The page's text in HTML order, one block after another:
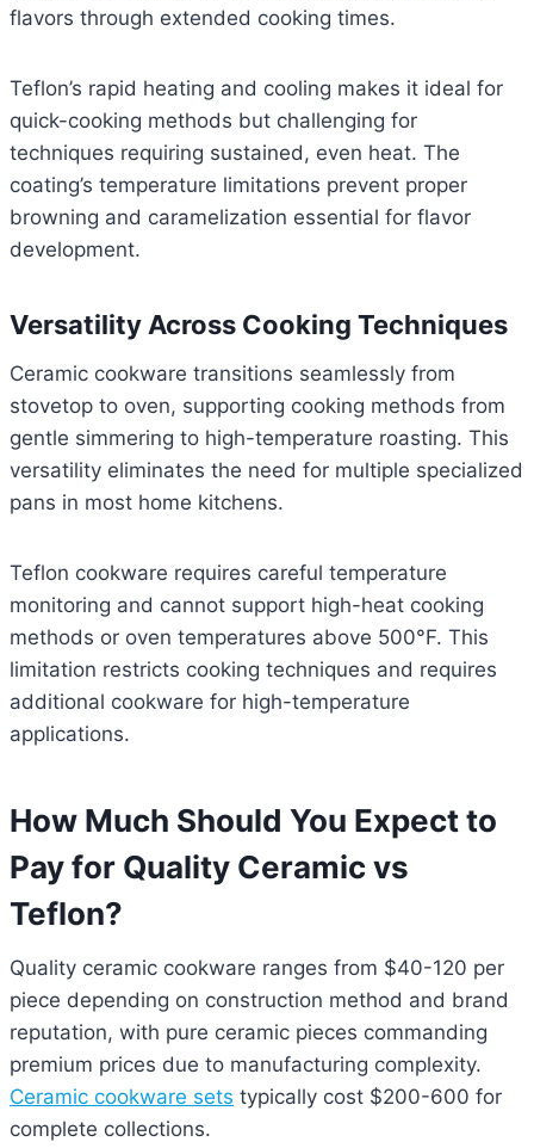
flavors through extended cooking times.
Teflon’s rapid heating and cooling makes it ideal for
quick-cooking methods but challenging for
techniques requiring sustained, even heat. The
coating’s temperature limitations prevent proper
browning and caramelization essential for flavor
development.
Versatility Across Cooking Techniques
Ceramic cookware transitions seamlessly from
stovetop to oven, supporting cooking methods from
gentle simmering to high-temperature roasting. This
versatility eliminates the need for multiple specialized
pans in most home kitchens.
Teflon cookware requires careful temperature
monitoring and cannot support high-heat cooking
methods or oven temperatures above 500°F. This
limitation restricts cooking techniques and requires
additional cookware for high-temperature
applications.
How Much Should You Expect to
Pay for Quality Ceramic vs
Teflon?
Quality ceramic cookware ranges from $40-120 per
piece depending on construction method and brand
reputation, with pure ceramic pieces commanding
premium prices due to manufacturing complexity.
Ceramic cookware sets typically cost $200-600 for
complete collections.